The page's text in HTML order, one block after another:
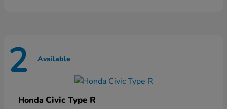
2 Available
Honda Civic Type R